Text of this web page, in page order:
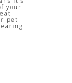
your
pet